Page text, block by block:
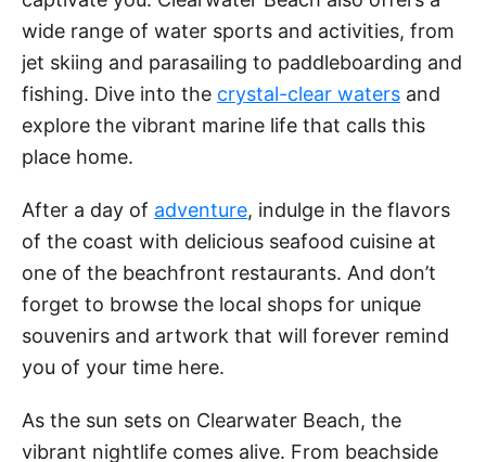
wide range of water sports and activities, from
jet skiing and parasailing to paddleboarding and
fishing. Dive into the crystal-clear waters and
explore the vibrant marine life that calls this
place home.
After a day of adventure, indulge in the flavors
of the coast with delicious seafood cuisine at
one of the beachfront restaurants. And don’t
forget to browse the local shops for unique
souvenirs and artwork that will forever remind
you of your time here.
As the sun sets on Clearwater Beach, the
vibrant nightlife comes alive. From beachside